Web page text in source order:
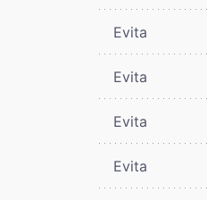
Evita
Evita
Evita
Evita